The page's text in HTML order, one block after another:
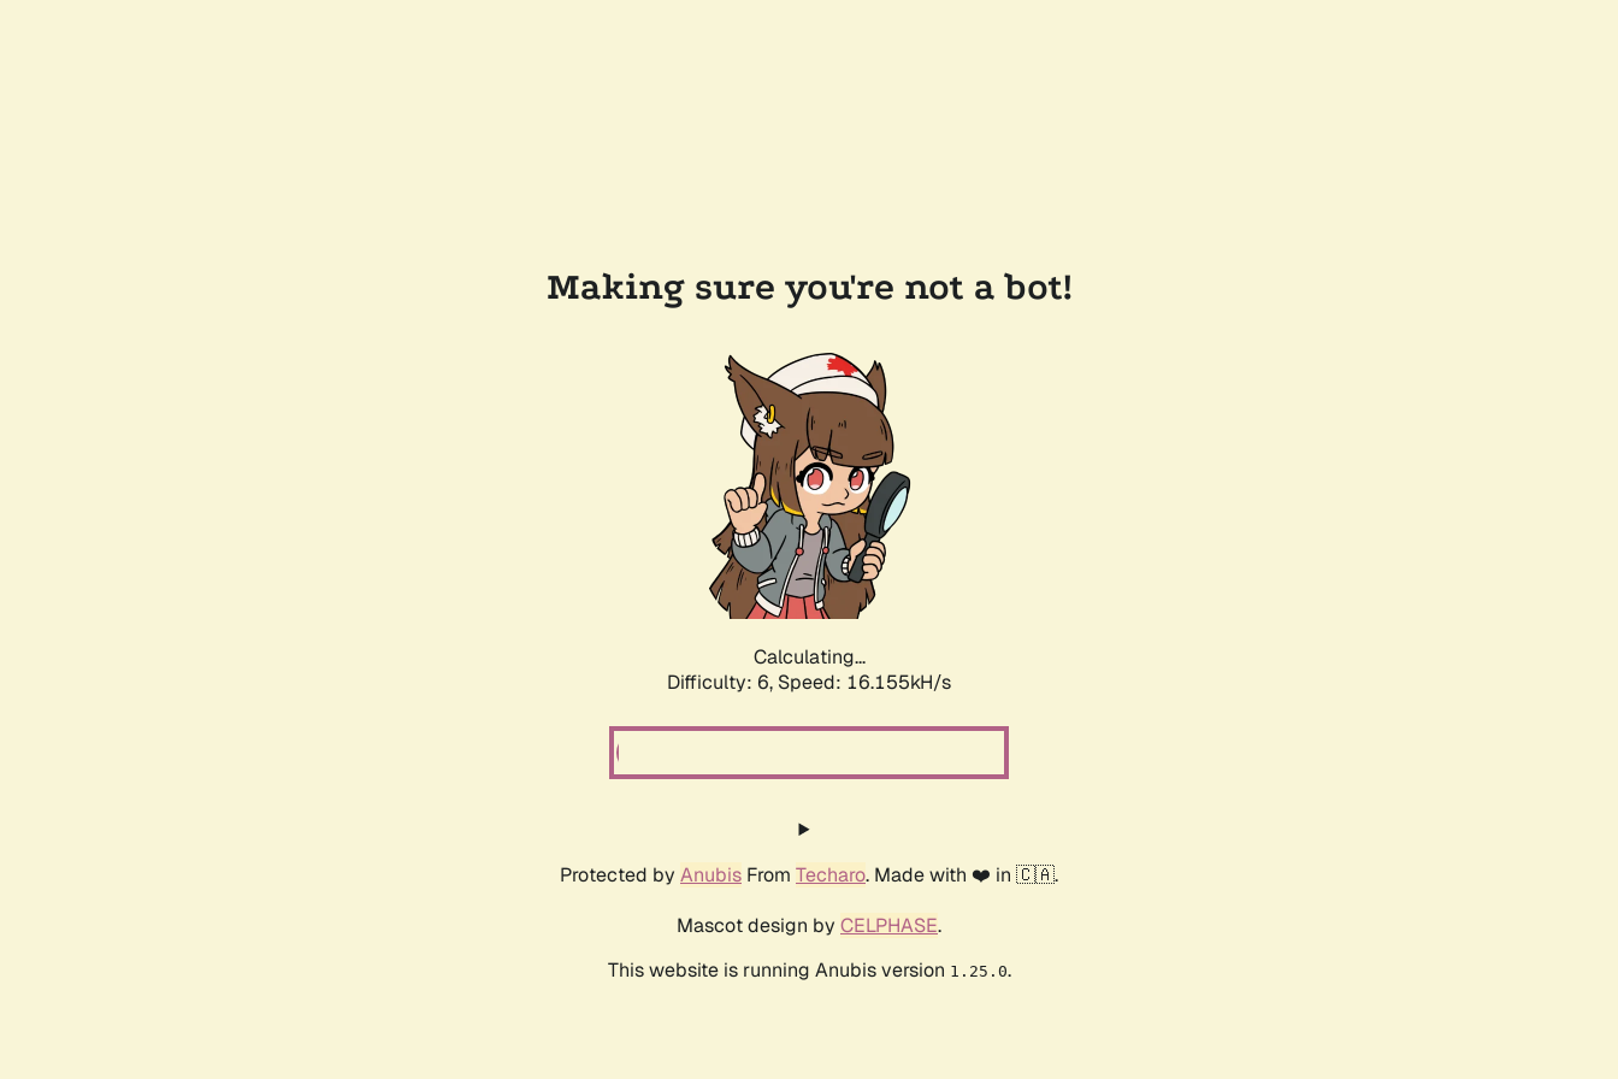
Making sure you're not a bot!
Calculating...
Difficulty: 6, Speed: 18.600kH/s
Protected by Anubis From Techaro. Made with ❤️ in 🇨🇦.
Mascot design by CELPHASE.
This website is running Anubis version 1.25.0.